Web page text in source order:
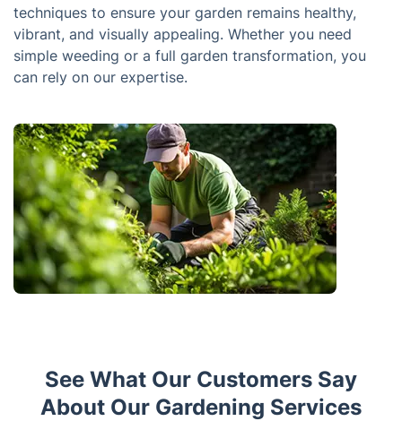
techniques to ensure your garden remains healthy,
vibrant, and visually appealing. Whether you need
simple weeding or a full garden transformation, you
can rely on our expertise.
See What Our Customers Say
About Our Gardening Services